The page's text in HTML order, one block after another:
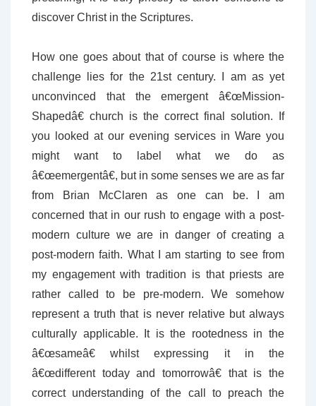
discover Christ in the Scriptures.
How one goes about that of course is where the
challenge lies for the 21st century. I am as yet
unconvinced that the emergent â€œMission-
Shapedâ€ church is the correct final solution. If
you looked at our evening services in Ware you
might want to label what we do as
â€œemergentâ€, but in some senses we are as far
from Brian McClaren as one can be. I am
concerned that in our rush to engage with a post-
modern culture we are in danger of creating a
post-modern faith. What I am starting to see from
my engagement with tradition is that priests are
rather called to be pre-modern. We somehow
represent a truth that is never relative but always
culturally applicable. It is the rootedness in the
â€œsameâ€ whilst expressing it in the
â€œdifferent today and tomorrowâ€ that is the
correct understanding of the call to preach the